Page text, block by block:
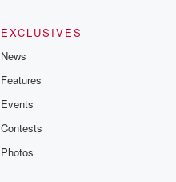
EXCLUSIVES
News
Features
Events
Contests
Photos